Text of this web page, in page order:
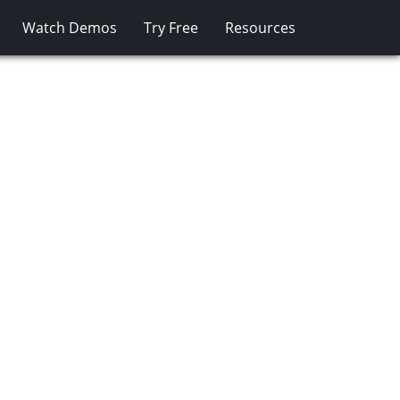
Watch Demos Try Free Resources